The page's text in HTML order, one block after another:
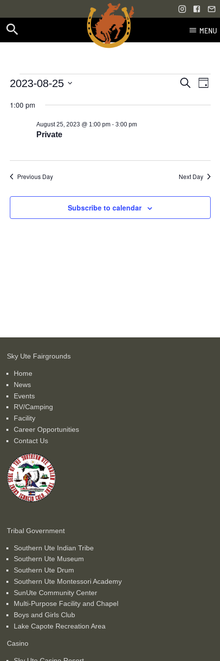
MENU
Events
for
August
25,
2023
Events
Search
Search
Day
2023-08-25
date.
1:00 pm
Private
August 25, 2023 @ 1:00 pm- 3:00 pm
Previous Day Next Day
Subscribe to calendar
Sky Ute Fairgrounds
Home
News
Events
RV/Camping
Facility
Career Opportunities
Contact Us
Tribal Government
Southern Ute Indian Tribe
Southern Ute Museum
Southern Ute Drum
Southern Ute Montessori Academy
SunUte Community Center
Multi-Purpose Facility and Chapel
Boys and Girls Club
Lake Capote Recreation Area
Casino